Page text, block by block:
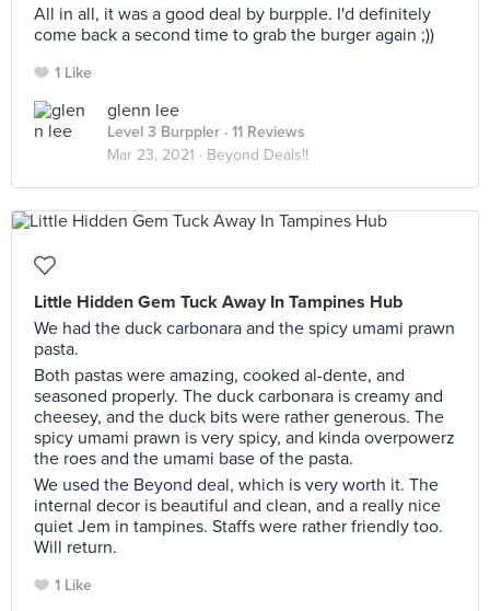
All in all, it was a good deal by burpple. I'd definitely
come back a second time to grab the burger again ;))
1 Like
glenn lee
Level 3 Burppler · 11 Reviews
Mar 23, 2021 · Beyond Deals!!
Little Hidden Gem Tuck Away In Tampines Hub
We had the duck carbonara and the spicy umami prawn
pasta.
Both pastas were amazing, cooked al-dente, and
seasoned properly. The duck carbonara is creamy and
cheesey, and the duck bits were rather generous. The
spicy umami prawn is very spicy, and kinda overpowerz
the roes and the umami base of the pasta.
We used the Beyond deal, which is very worth it. The
internal decor is beautiful and clean, and a really nice
quiet Jem in tampines. Staffs were rather friendly too.
Will return.
1 Like